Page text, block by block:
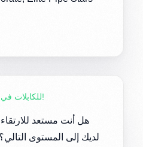
أنابيب microduct للكابلات في العراق!
هل أنت مستعد للارتقاء
لديك إلى المستوى